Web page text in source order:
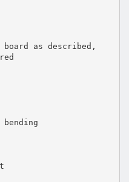
board as described,